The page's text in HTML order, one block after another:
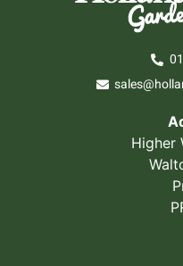
Higher